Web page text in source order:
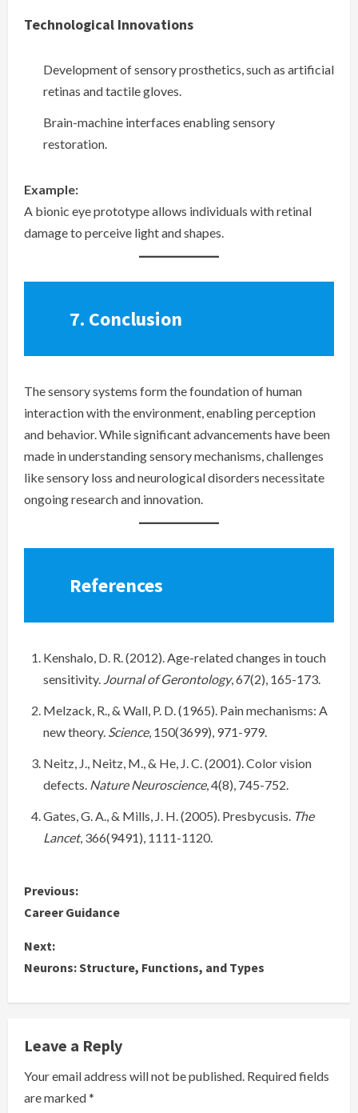
Technological Innovations
Development of sensory prosthetics, such as artificial
retinas and tactile gloves.
Brain-machine interfaces enabling sensory
restoration.
Example:
A bionic eye prototype allows individuals with retinal
damage to perceive light and shapes.
7. Conclusion
The sensory systems form the foundation of human
interaction with the environment, enabling perception
and behavior. While significant advancements have been
made in understanding sensory mechanisms, challenges
like sensory loss and neurological disorders necessitate
ongoing research and innovation.
References
Kenshalo, D. R. (2012). Age-related changes in touch
sensitivity. Journal of Gerontology, 67(2), 165-173.
Melzack, R., & Wall, P. D. (1965). Pain mechanisms: A
new theory. Science, 150(3699), 971-979.
Neitz, J., Neitz, M., & He, J. C. (2001). Color vision
defects. Nature Neuroscience, 4(8), 745-752.
Gates, G. A., & Mills, J. H. (2005). Presbycusis. The
Lancet, 366(9491), 1111-1120.
C
n
t
n
u
Previous:
Career Guidance
Next:
Neurons: Structure, Functions, and Types
Leave a Reply
Your email address will not be published. Required fields
are marked*